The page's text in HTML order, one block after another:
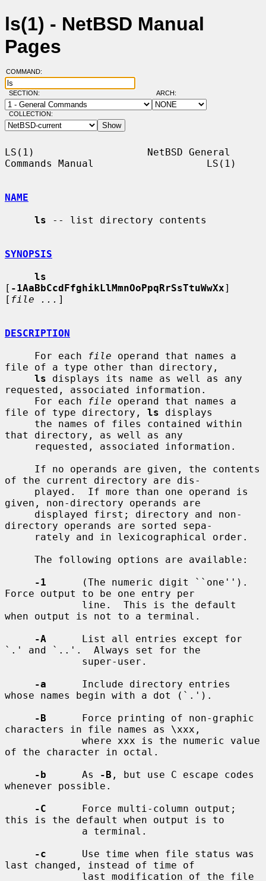
ls(1) - NetBSD Manual
Pages
COMMAND:
SECTION: ARCH:
COLLECTION:
LS(1)                   NetBSD General
Commands Manual                   LS(1)
NAME
ls -- list directory contents
SYNOPSIS
ls
[ -1AaBbCcdFfghikLlMmnOoPpqRrSsTtuWwXx]
[ file ... ]
DESCRIPTION
     For each
file operand that names a
file of a type other than directory,
ls displays its name as well as any
requested, associated information.
     For each
file operand that names a
file of type directory, ls displays
that directory, as well as any
of the current directory are dis-
given, non-directory operands are
directory operands are sorted sepa-
-1
      (The numeric digit ``one'').
Force output to be one entry per
when output is not to a terminal.
-A
      List all entries except for
`.' and `..'.  Always set for the
-a
      Include directory entries
whose names begin with a dot (`.').
-B
      Force printing of non-graphic
characters in file names as \xxx,
of the character in octal.
-b
      As
-B , but use C escape codes
whenever possible.
-C
      Force multi-column output;
this is the default when output is to
-c
      Use time when file status was
last changed, instead of time of